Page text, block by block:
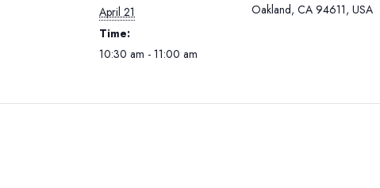
April 21
Time:
10:30 am - 11:00 am
Oakland, CA 94611, USA